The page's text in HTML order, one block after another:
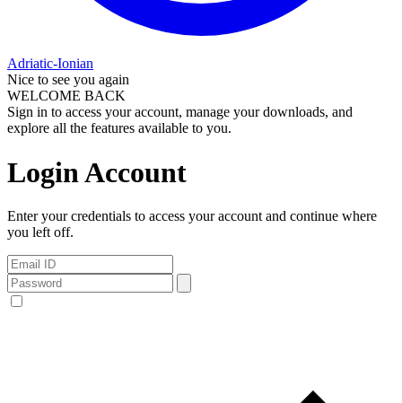
Adriatic-Ionian
Nice to see you again
WELCOME BACK
Sign in to access your account, manage your downloads, and
explore all the features available to you.
Login Account
Enter your credentials to access your account and continue where
you left off.